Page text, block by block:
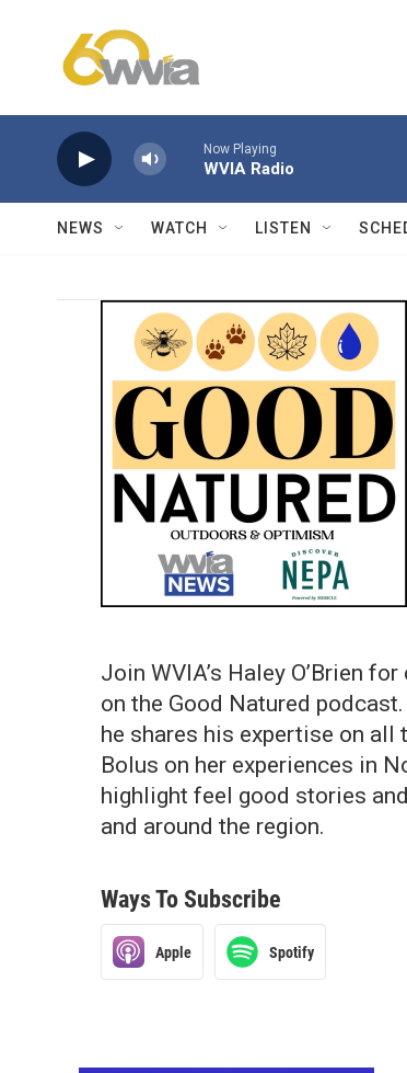
Now Playing
WVIA Radio
NEWS WATCH LISTEN
Join WVIA’s Haley O’Brien
on the Good Natured
he shares his expertise on all
Bolus on her experiences in
highlight feel good stories
and around the region.
Ways To Subscribe
Apple Spotify